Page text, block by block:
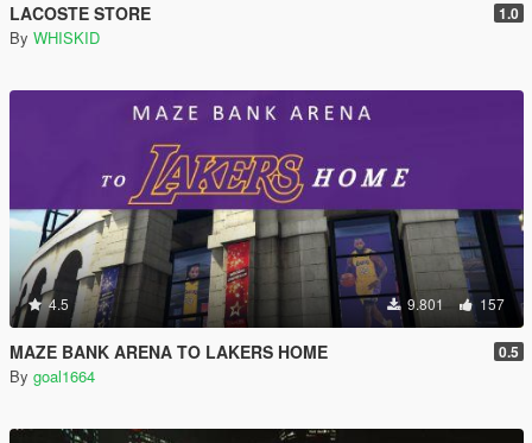
LACOSTE STORE 1.0
By WHISKID
4.5 9.801 157
MAZE BANK ARENA TO LAKERS HOME 0.5
By goal1664